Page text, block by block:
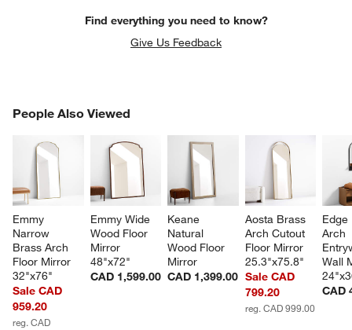
Find everything you need to know?
Give Us Feedback
People Also Viewed
Emmy
Narrow
Brass Arch
Floor Mirror
32"x76"
Sale CAD
959.20
reg. CAD
Emmy Wide
Wood Floor
Mirror
48"x72"
CAD 1,599.00
Keane
Natural
Wood Floor
Mirror
CAD 1,399.00
Aosta Brass
Arch Cutout
Floor Mirror
25.3"x75.8"
Sale CAD
799.20
reg. CAD 999.00
Arch
Wall
CAD
PEOPLE ALSO VIEWEDITEMS SKIPPED. UNDO.